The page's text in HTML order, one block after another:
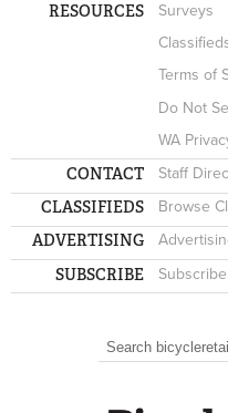
RESOURCES Surveys
Terms of
Do Not
WA
CONTACT Staff
CLASSIFIEDS Browse
ADVERTISING
SUBSCRIBE Subscribe
SEARCH
Search